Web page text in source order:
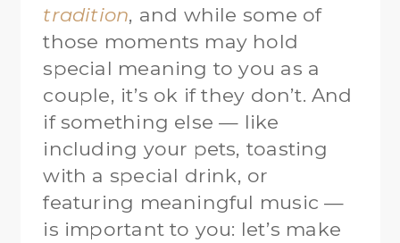
tradition, and while some of
those moments may hold
special meaning to you as a
couple, it’s ok if they don’t. And
if something else — like
including your pets, toasting
with a special drink, or
featuring meaningful music —
is important to you: let’s make